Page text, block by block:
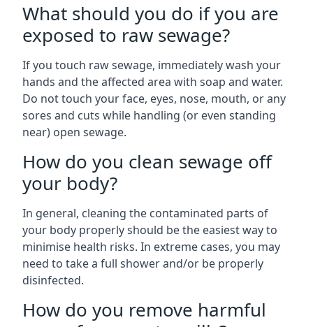
What should you do if you are
exposed to raw sewage?
If you touch raw sewage, immediately wash your
hands and the affected area with soap and water.
Do not touch your face, eyes, nose, mouth, or any
sores and cuts while handling (or even standing
near) open sewage.
How do you clean sewage off
your body?
In general, cleaning the contaminated parts of
your body properly should be the easiest way to
minimise health risks. In extreme cases, you may
need to take a full shower and/or be properly
disinfected.
How do you remove harmful